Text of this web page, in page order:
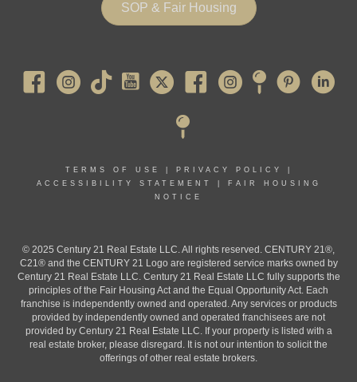
SOP & Fair Housing
Pearl River
TERMS OF USE PRIVACY POLICY
ACCESSIBILITY STATEMENT
FAIR HOUSING
NOTICE
© 2025 Century 21 Real Estate LLC. All rights reserved. CENTURY 21®,
C21® and the CENTURY 21 Logo are registered service marks owned by
Century 21 Real Estate LLC. Century 21 Real Estate LLC fully supports the
principles of the Fair Housing Act and the Equal Opportunity Act. Each
franchise is independently owned and operated. Any services or products
provided by independently owned and operated franchisees are not
provided by Century 21 Real Estate LLC. If your property is listed with a
real estate broker, please disregard. It is not our intention to solicit the
offerings of other real estate brokers.